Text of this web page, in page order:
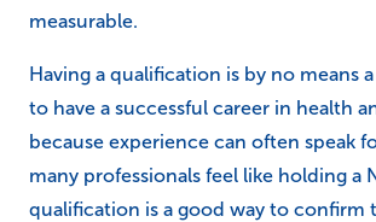
measurable.
Having a qualification is by no means
to have a successful career in health
because experience can often speak
many professionals feel like holding a
qualification is a good way to confirm